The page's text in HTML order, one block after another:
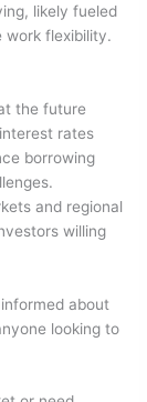
likely fueled
work flexibility.
the future
rates
borrowing
and regional
willing
about
looking to